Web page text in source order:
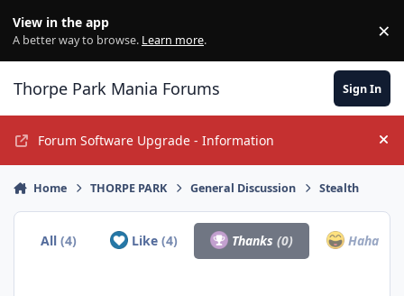
View in the app
A better way to browse. Learn more. ×
Thorpe Park Mania Forums Sign In
Forum Software Upgrade - Information
Home THORPE PARK General Discussion Stealth
All(4) Like (4) Thanks(0) Haha